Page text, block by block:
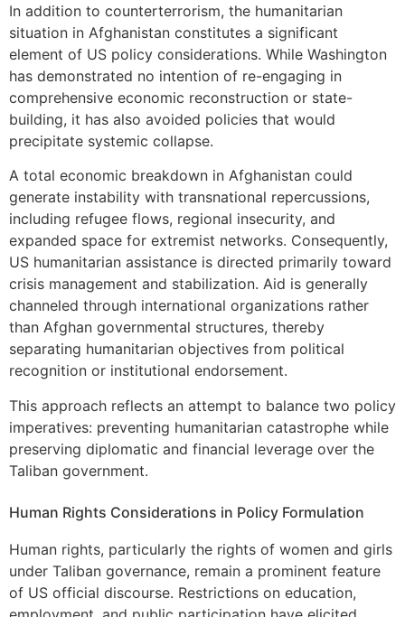
In addition to counterterrorism, the humanitarian
situation in Afghanistan constitutes a significant
element of US policy considerations. While Washington
has demonstrated no intention of re-engaging in
comprehensive economic reconstruction or state-
building, it has also avoided policies that would
precipitate systemic collapse.
A total economic breakdown in Afghanistan could
generate instability with transnational repercussions,
including refugee flows, regional insecurity, and
expanded space for extremist networks. Consequently,
US humanitarian assistance is directed primarily toward
crisis management and stabilization. Aid is generally
channeled through international organizations rather
than Afghan governmental structures, thereby
separating humanitarian objectives from political
recognition or institutional endorsement.
This approach reflects an attempt to balance two policy
imperatives: preventing humanitarian catastrophe while
preserving diplomatic and financial leverage over the
Taliban government.
Human Rights Considerations in Policy Formulation
Human rights, particularly the rights of women and girls
under Taliban governance, remain a prominent feature
of US official discourse. Restrictions on education,